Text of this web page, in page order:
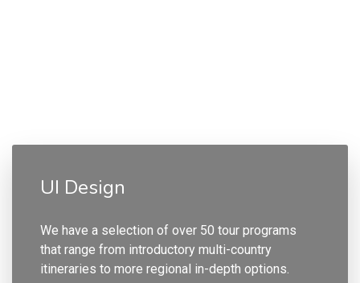
UI Design
We have a selection of over 50 tour programs
that range from introductory multi-country
itineraries to more regional in-depth options.